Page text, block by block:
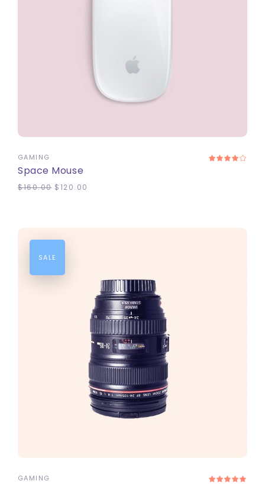
GAMING
Space Mouse
$160.00 $120.00
SALE
GAMING